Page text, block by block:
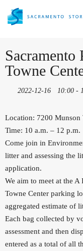
Towne
2022-12-16 10:00 -
Location: 7200 Munson
Time: 10 a.m. – 12 p.m.
Come join in
litter and assessing the
application.
We aim to meet at the
Towne Center parking
aggregated estimate of
Each bag collected by
assessment and then
entered as a total of all